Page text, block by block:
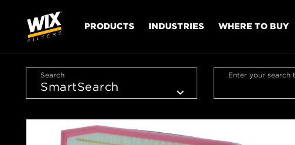
PRODUCTS INDUSTRIES WHERE TO BUY
Search Enter your search